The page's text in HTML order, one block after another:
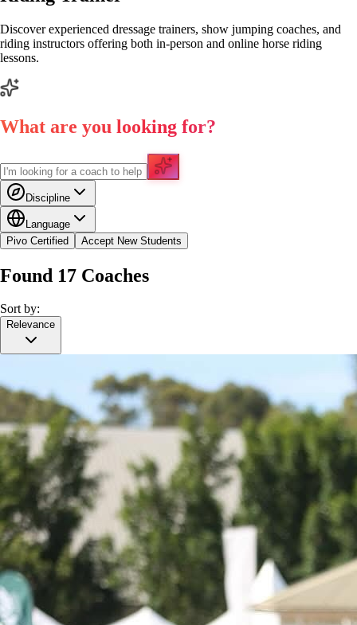
Discover experienced dressage trainers, show jumping coaches, and
riding instructors offering both in-person and online horse riding
lessons.
What are you looking for?
Discipline
Language
Pivo Certified
Accept New Students
Found 17 Coaches
Sort by:
Relevance